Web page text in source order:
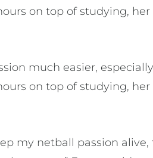
on top of studying,
much easier, especially
on top of studying,
my netball passion